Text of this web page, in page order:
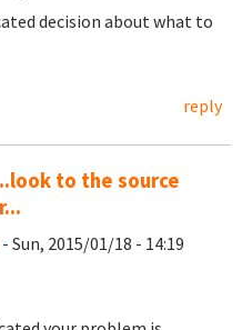
decision about what to
reply
to the source
- Sun, 2015/01/18 - 14:19